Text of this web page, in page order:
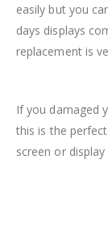
easily but you
days displays
replacement is
If you damaged
this is the
screen or display